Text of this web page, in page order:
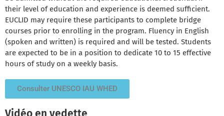
their level of education and experience is deemed sufficient.
EUCLID may require these participants to complete bridge
courses prior to enrolling in the program. Fluency in English
(spoken and written) is required and will be tested. Students
are expected to be in a position to dedicate 10 to 15 effective
hours of study on a weekly basis.
Consulter UNESCO IAU WHED
Vidéo en vedette